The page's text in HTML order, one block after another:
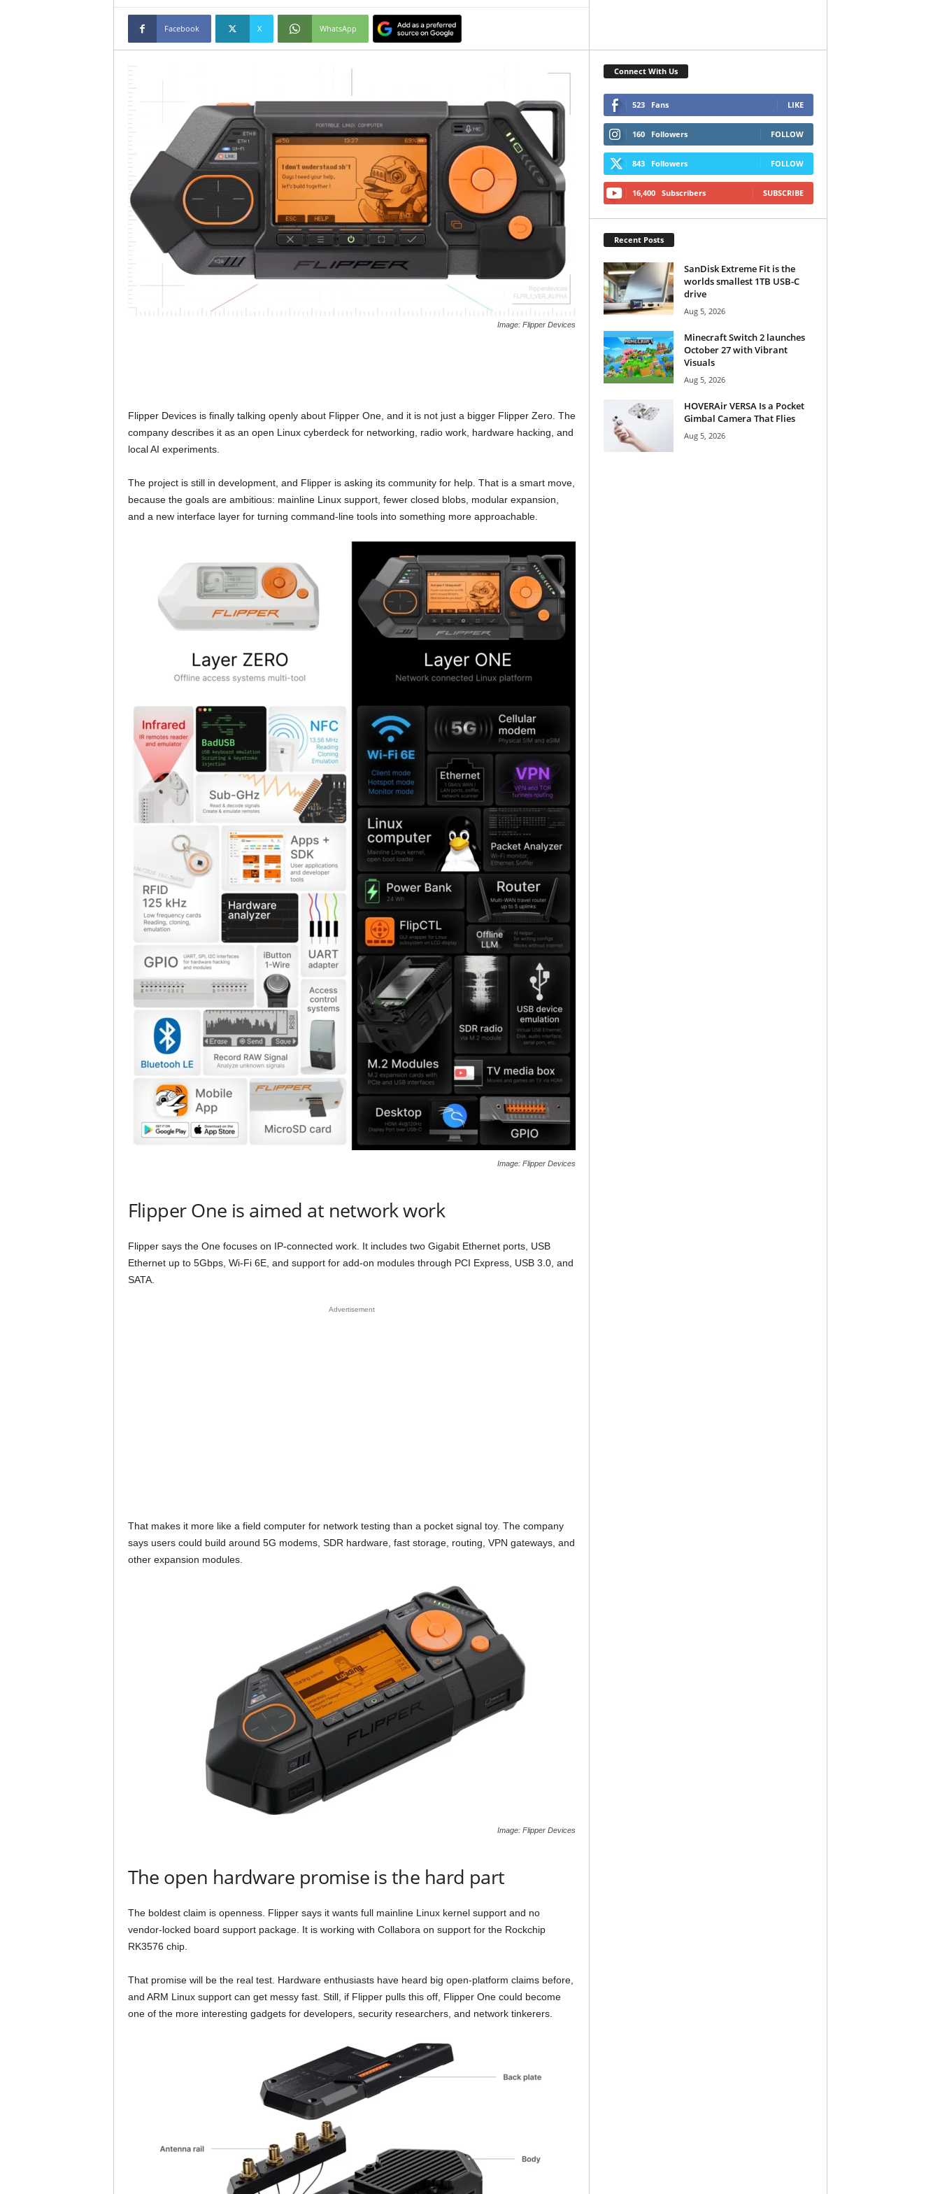
Facebook X WhatsApp
Image: Flipper Devices
Flipper Devices is finally talking openly about Flipper One, and it is not just a bigger Flipper Zero. The
company describes it as an open Linux cyberdeck for networking, radio work, hardware hacking, and
local AI experiments.
The project is still in development, and Flipper is asking its community for help. That is a smart move,
because the goals are ambitious: mainline Linux support, fewer closed blobs, modular expansion,
and a new interface layer for turning command-line tools into something more approachable.
Image: Flipper Devices
Flipper One is aimed at network work
Flipper says the One focuses on IP-connected work. It includes two Gigabit Ethernet ports, USB
Ethernet up to 5Gbps, Wi-Fi 6E, and support for add-on modules through PCI Express, USB 3.0, and
SATA.
Advertisement
That makes it more like a field computer for network testing than a pocket signal toy. The company
says users could build around 5G modems, SDR hardware, fast storage, routing, VPN gateways, and
other expansion modules.
Image: Flipper Devices
The open hardware promise is the hard part
The boldest claim is openness. Flipper says it wants full mainline Linux kernel support and no
vendor-locked board support package. It is working with Collabora on support for the Rockchip
RK3576 chip.
That promise will be the real test. Hardware enthusiasts have heard big open-platform claims before,
and ARM Linux support can get messy fast. Still, if Flipper pulls this off, Flipper One could become
one of the more interesting gadgets for developers, security researchers, and network tinkerers.
Connect With Us
523 Fans LIKE
160 Followers FOLLOW
843 Followers FOLLOW
16,400 Subscribers SUBSCRIBE
Recent Posts
SanDisk Extreme Fit is the
worlds smallest 1TB USB-C
drive
Aug 5, 2026
Minecraft Switch 2 launches
October 27 with Vibrant
Visuals
Aug 5, 2026
HOVERAir VERSA Is a Pocket
Gimbal Camera That Flies
Aug 5, 2026